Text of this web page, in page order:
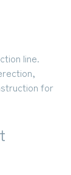
line.
for